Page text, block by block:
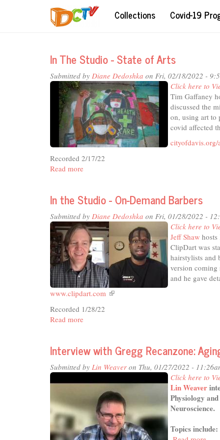
Collections Covid-19
In The Studio - State of Arts
Submitted by Diane Dedoshka on Fri, 02/18/2022 -
Click here to
Tim Gaffaney
discussed the
on, using art to
covid affected
cityofdavis.org/
Recorded 2/17/22
Read more
Studio
State
of
Arts
In the Studio - On-Demand Barbers
Submitted by Diane Dedoshka on Fri, 01/28/2022 -
Click here to
Jeff Shaw
ClipDart was
hairstylists and
version coming
and he gave
www.clipdart.com (link
Recorded 1/28/22
Read more
Studio
On-
Demand
Barbers
Interview with Gregg Recanzone:
Submitted by Lin Weaver on Thu, 01/27/2022 -
Click here to
Lin Weaver
Physiology
Neuroscience.
Topics